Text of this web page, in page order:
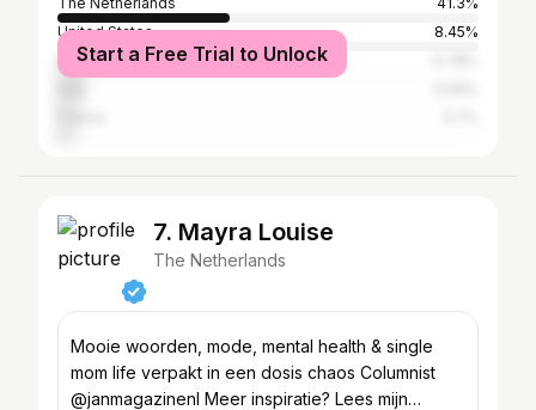
United States
8.45%
Brazil
Start a Free Trial to Unlock
7. Mayra Louise
The Netherlands
Mooie woorden, mode, mental health & single
mom life verpakt in een dosis chaos Columnist
@janmagazinenl Meer inspiratie? Lees mijn